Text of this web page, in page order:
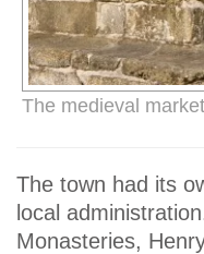
The medieval
The town had its
local
Monasteries,